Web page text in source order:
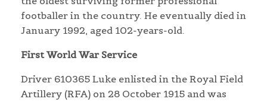
footballer in the country. He eventually died in
January 1992, aged 102-years-old.
First World War Service
Driver 610365 Luke enlisted in the Royal Field
Artillery (RFA) on 28 October 1915 and was